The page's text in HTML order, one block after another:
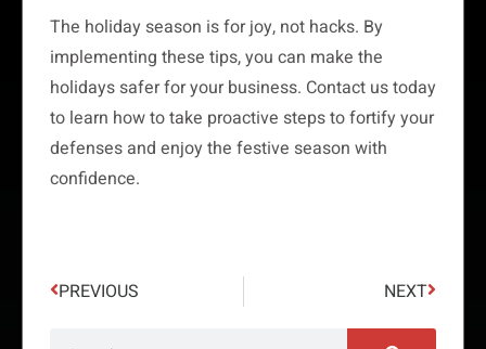
The holiday season is for joy, not hacks. By
implementing these tips, you can make the
holidays safer for your business. Contact us today
to learn how to take proactive steps to fortify your
defenses and enjoy the festive season with
confidence.
PREVIOUS NEXT